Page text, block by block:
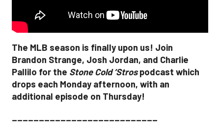
The MLB season is finally upon us! Join
Brandon Strange, Josh Jordan, and Charlie
Pallilo for the Stone Cold ‘Strospodcast which
drops each Monday afternoon, with an
additional episode on Thursday!
___________________________